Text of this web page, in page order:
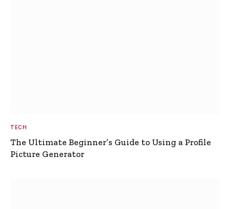
TECH
The Ultimate Beginner’s Guide to Using a Profile
Picture Generator